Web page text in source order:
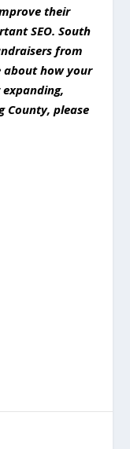
their
SEO. South
from
about how your
County, please